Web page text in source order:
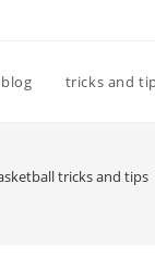
blog tricks and
tricks and tips